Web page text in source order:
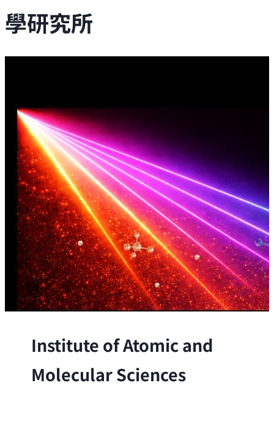
學研究所
Institute of Atomic and
Molecular Sciences